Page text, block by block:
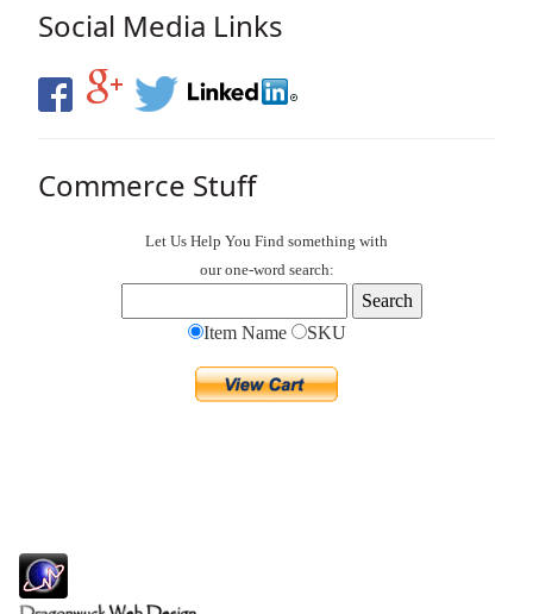
Social Media Links
Commerce Stuff
Let Us Help You Find something with
our one-word search:
Item Name SKU